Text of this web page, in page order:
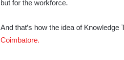
but for the workforce.
And that’s how the idea of
Coimbatore.